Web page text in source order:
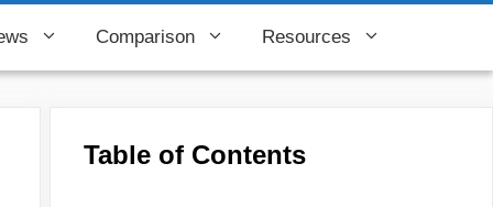
Comparison Resources
Table of Contents